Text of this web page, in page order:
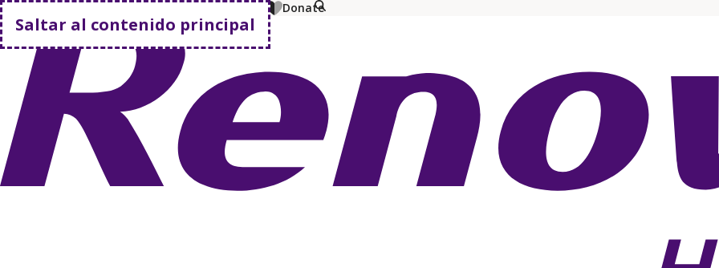
Saltar al contenido principal
MyChart Pagar factura Comprar planes Donate
Volver a casa